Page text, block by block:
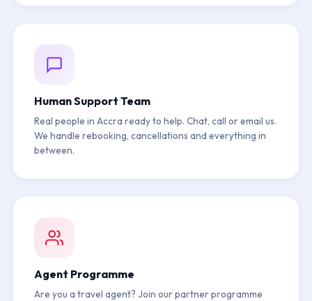
Human Support Team
Real people in Accra ready to help. Chat, call or email us.
We handle rebooking, cancellations and everything in
between.
Agent Programme
Are you a travel agent? Join our partner programme